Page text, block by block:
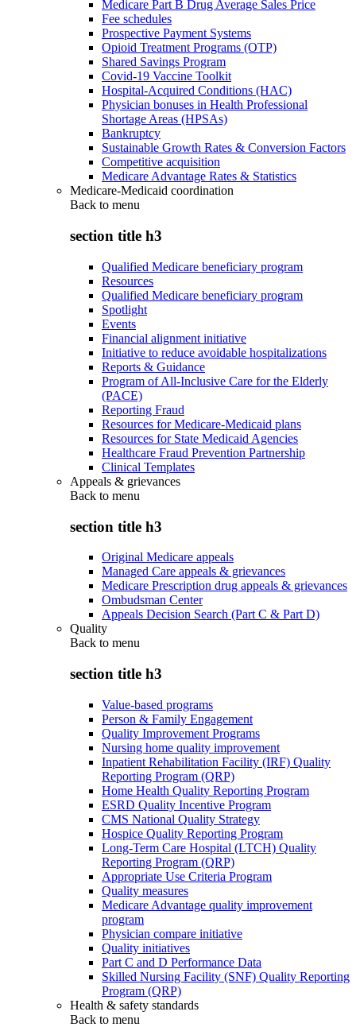
Medicare Part B Drug Average Sales Price
Fee schedules
Prospective Payment Systems
Opioid Treatment Programs (OTP)
Shared Savings Program
Covid-19 Vaccine Toolkit
Hospital-Acquired Conditions (HAC)
Physician bonuses in Health Professional
Shortage Areas (HPSAs)
Bankruptcy
Sustainable Growth Rates & Conversion Factors
Competitive acquisition
Medicare Advantage Rates & Statistics
Medicare-Medicaid coordination
Back to menu
section title h3
Qualified Medicare beneficiary program
Resources
Qualified Medicare beneficiary program
Spotlight
Events
Financial alignment initiative
Initiative to reduce avoidable hospitalizations
Reports & Guidance
Program of All-Inclusive Care for the Elderly
(PACE)
Reporting Fraud
Resources for Medicare-Medicaid plans
Resources for State Medicaid Agencies
Healthcare Fraud Prevention Partnership
Clinical Templates
Appeals & grievances
Back to menu
section title h3
Original Medicare appeals
Managed Care appeals & grievances
Medicare Prescription drug appeals & grievances
Ombudsman Center
Appeals Decision Search (Part C & Part D)
Quality
Back to menu
section title h3
Value-based programs
Person & Family Engagement
Quality Improvement Programs
Nursing home quality improvement
Inpatient Rehabilitation Facility (IRF) Quality
Reporting Program (QRP)
Home Health Quality Reporting Program
ESRD Quality Incentive Program
CMS National Quality Strategy
Hospice Quality Reporting Program
Long-Term Care Hospital (LTCH) Quality
Reporting Program (QRP)
Appropriate Use Criteria Program
Quality measures
Medicare Advantage quality improvement
program
Physician compare initiative
Quality initiatives
Part C and D Performance Data
Skilled Nursing Facility (SNF) Quality Reporting
Program (QRP)
Health & safety standards
Back to menu